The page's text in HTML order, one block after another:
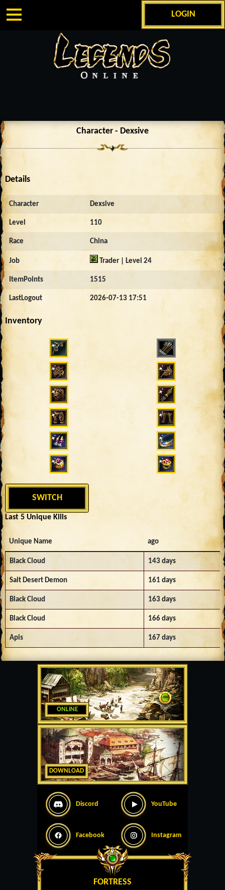
LOGIN
ONLINE
DOWNLOAD
Discord YouTube
Facebook Instagram
FORTRESS
Character - Dexsive
Details
Character Dexsive
Level 110
Race China
Job Trader | Level 24
ItemPoints 1515
LastLogout 2026-07-13 17:51
Inventory
4546
SWITCH
Last 5 Unique Kills
Unique Name ago
Black Cloud 143 days
Salt Desert Demon 161 days
Black Cloud 163 days
Black Cloud 166 days
Apis 167 days